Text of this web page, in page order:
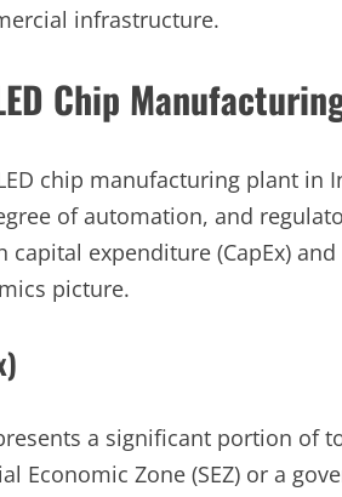
infrastructure.
Chip
chip manufacturing plant in
of automation, and
expenditure (CapEx)
picture.
a significant portion of
Economic Zone (SEZ) or a